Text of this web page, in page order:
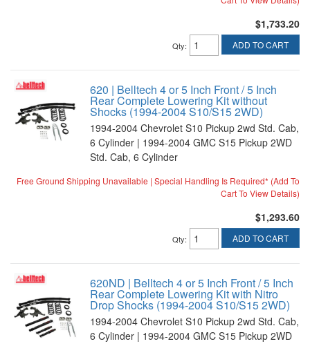
$1,733.20
Qty: ADD TO CART
620 | Belltech 4 or 5 Inch Front / 5 Inch
Rear Complete Lowering Kit without
Shocks (1994-2004 S10/S15 2WD)
1994-2004 Chevrolet S10 Pickup 2wd Std. Cab,
6 Cylinder | 1994-2004 GMC S15 Pickup 2WD
Std. Cab, 6 Cylinder
Free Ground Shipping Unavailable | Special Handling Is Required* (Add To
Cart To View Details)
$1,293.60
Qty: ADD TO CART
620ND | Belltech 4 or 5 Inch Front / 5 Inch
Rear Complete Lowering Kit with Nitro
Drop Shocks (1994-2004 S10/S15 2WD)
1994-2004 Chevrolet S10 Pickup 2wd Std. Cab,
6 Cylinder | 1994-2004 GMC S15 Pickup 2WD